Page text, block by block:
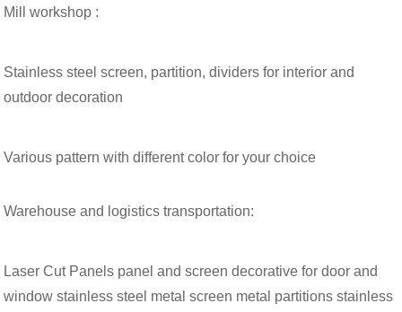
Mill workshop :
Stainless steel screen, partition, dividers for interior and
outdoor decoration
Various pattern with different color for your choice
Warehouse and logistics transportation:
Laser Cut Panels panel and screen decorative for door and
window stainless steel metal screen metal partitions stainless